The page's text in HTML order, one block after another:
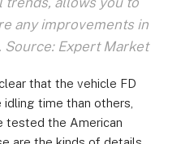
any improvements in
Source: Expert Market
that the vehicle FD
time than others,
tested the American